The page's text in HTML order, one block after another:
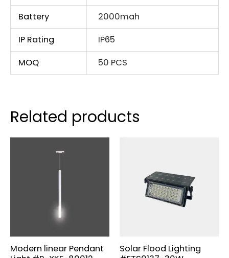
Battery
2000mah
IP Rating
IP65
MOQ
50 PCS
Related products
Modern linear Pendant
Solar Flood Lighting